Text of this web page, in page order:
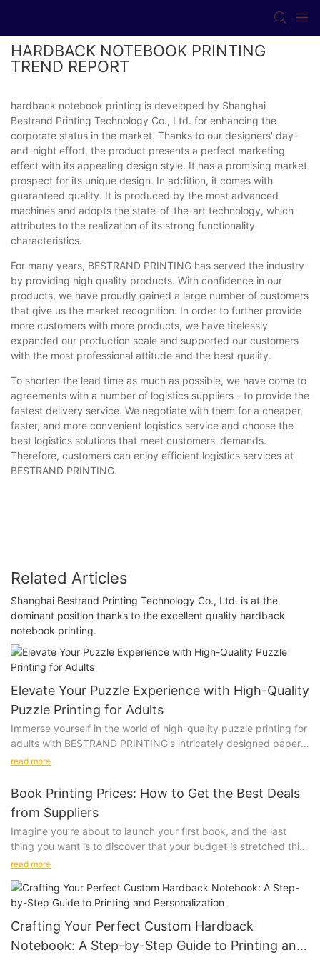
HARDBACK NOTEBOOK PRINTING
TREND REPORT
hardback notebook printing is developed by Shanghai
Bestrand Printing Technology Co., Ltd. for enhancing the
corporate status in the market. Thanks to our designers' day-
and-night effort, the product presents a perfect marketing
effect with its appealing design style. It has a promising market
prospect for its unique design. In addition, it comes with
guaranteed quality. It is produced by the most advanced
machines and adopts the state-of-the-art technology, which
attributes to the realization of its strong functionality
characteristics.
For many years, BESTRAND PRINTING has served the industry
by providing high quality products. With confidence in our
products, we have proudly gained a large number of customers
that give us the market recognition. In order to further provide
more customers with more products, we have tirelessly
expanded our production scale and supported our customers
with the most professional attitude and the best quality.
To shorten the lead time as much as possible, we have come to
agreements with a number of logistics suppliers - to provide the
fastest delivery service. We negotiate with them for a cheaper,
faster, and more convenient logistics service and choose the
best logistics solutions that meet customers' demands.
Therefore, customers can enjoy efficient logistics services at
BESTRAND PRINTING.
Related Articles
Shanghai Bestrand Printing Technology Co., Ltd. is at the
dominant position thanks to the excellent quality hardback
notebook printing.
Elevate Your Puzzle Experience with High-Quality
Puzzle Printing for Adults
Immerse yourself in the world of high-quality puzzle printing for
adults with BESTRAND PRINTING's intricately designed paper
and wooden puzzles. These beautifully crafted options will
connoisseurs, providing a truly immersive and satisfying
Product
Immerse yourself in the world of high-quality puzzle printing for
adults, featuring intricate designs on both paper and wooden
puzzles that will challenge and delight. Picture yourself leisurely
piecing together a stunning landscape or mesmerizing pattern,
losing track of time as you focus on each unique piece. Elevate
your puzzle experience with these beautifully crafted options
that are sure to impress even the most discerning puzzle
connoisseurs.
read more
Book Printing Prices: How to Get the Best Deals
from Suppliers
Imagine you’re about to launch your first book, and the last
thing you want is to discover that your budget is stretched thin
just for printing. The prices of book printing can vary widely,
between a successful launch and a financial struggle. Let’s take
a look at how one publisher, Eco Print Press, navigated the
complex world of book printing to get the best deal. Eco Print
Press, a small indie publisher, needed to print 500 copies of
their debut novel. Their story is a case study in how thorough
read more
Crafting Your Perfect Custom Hardback
Notebook: A Step-by-Step Guide to Printing and